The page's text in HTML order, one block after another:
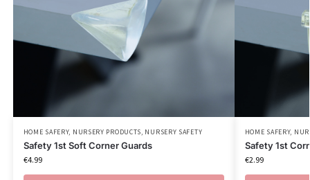
HOME SAFERY, NURSERY PRODUCTS, NURSERY SAFETY
Safety 1st Soft Corner Guards
€4.99
HOME SAFERY,
Safety 1st
€2.99